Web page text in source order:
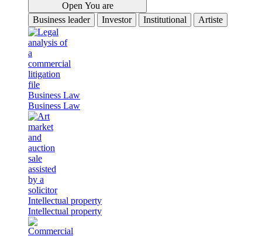
Open You are
Business leader
Investor Institutional Artiste
Business Law
Business Law
Intellectual property
Intellectual property